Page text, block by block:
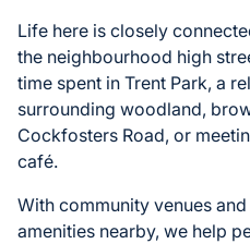
Life here is closely
the neighbourhood high
time spent in Trent Park, a
surrounding woodland,
Cockfosters Road, or
café.
With community venues
amenities nearby, we help